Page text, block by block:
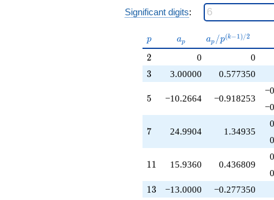
-68.4840
+38.9816
q^{53}
-163.605
q^{55}
+224.412
q^{57}
-47.9740
q^{59}
-320.699
q^{61}
+224.913
q^{63}
+133.463
q^{65}
+580.693
Significant digits:
p
p a_p
ap
a_p /
p^{(k-
ap /p(k−1)/2
2
2 0 0
3
3 3.00000 0.577350
5
5 −10.2664 −0.918253
7
7 24.9904 1.34935
11
11 15.9360 0.436809
13
13 −13.0000 −0.277350